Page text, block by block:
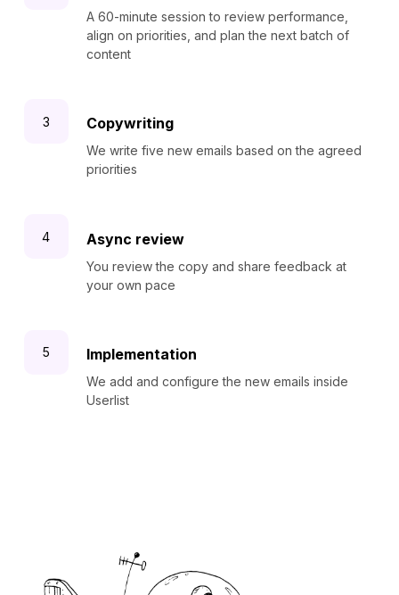
A 60-minute session to review performance,
align on priorities, and plan the next batch of
content
Copywriting
We write five new emails based on the agreed
priorities
Async review
You review the copy and share feedback at
your own pace
Implementation
We add and configure the new emails inside
Userlist